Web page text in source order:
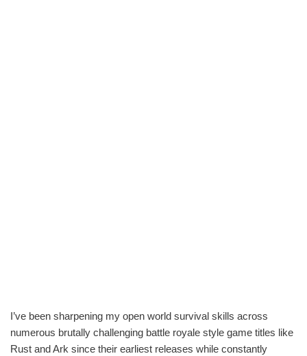
I’ve been sharpening my open world survival skills across
numerous brutally challenging battle royale style game titles like
Rust and Ark since their earliest releases while constantly